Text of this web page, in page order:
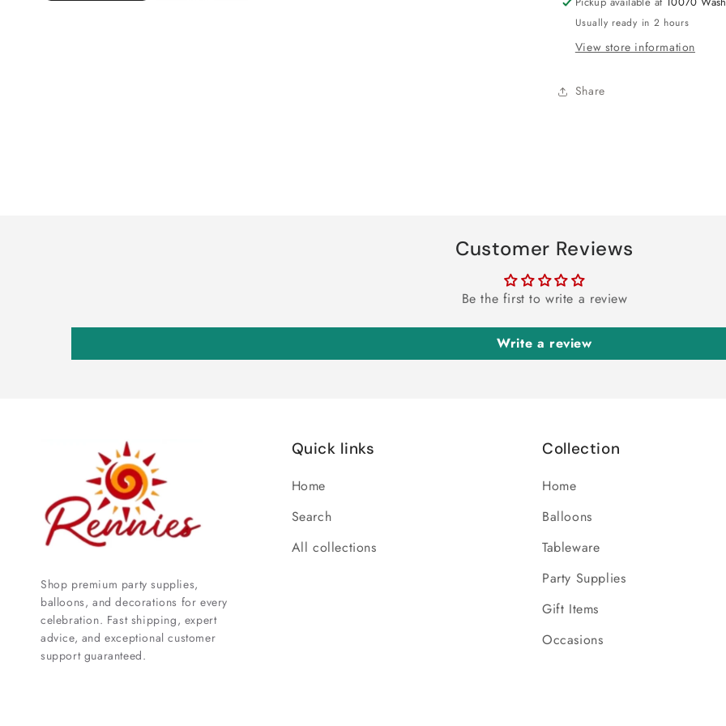
Usually ready in 2 hours
View store information
Share
Customer Reviews
Be the first to write a review
Write a review
Shop premium party supplies,
balloons, and decorations for every
celebration. Fast shipping, expert
advice, and exceptional customer
support guaranteed.
Quick links
Home
Search
All collections
Collection
Home
Balloons
Tableware
Party Supplies
Gift Items
Occasions